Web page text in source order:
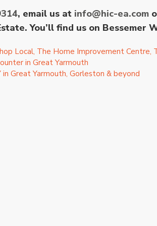
, email us at info@hic-ea.com
You’ll find us on Bessemer
Local, The Home Improvement Centre,
in Great Yarmouth
in Great Yarmouth, Gorleston & beyond